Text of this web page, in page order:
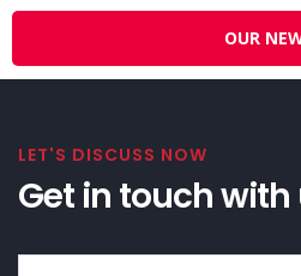
OUR
LET'S DISCUSS NOW
Get in touch with